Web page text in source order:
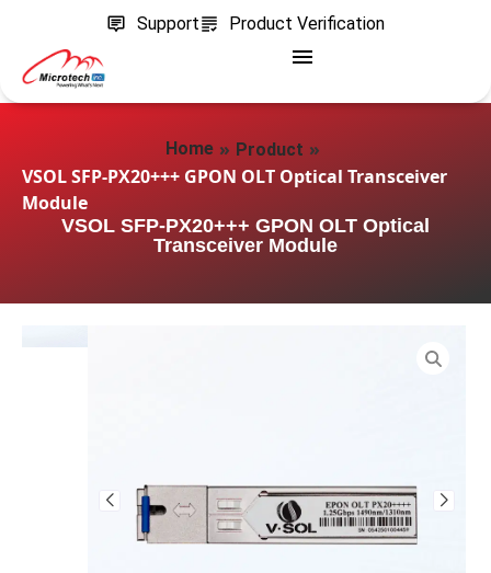
Support Product Verification
Home » Product »
VSOL SFP-PX20+++ GPON OLT Optical Transceiver
Module
VSOL SFP-PX20+++ GPON OLT Optical
Transceiver Module